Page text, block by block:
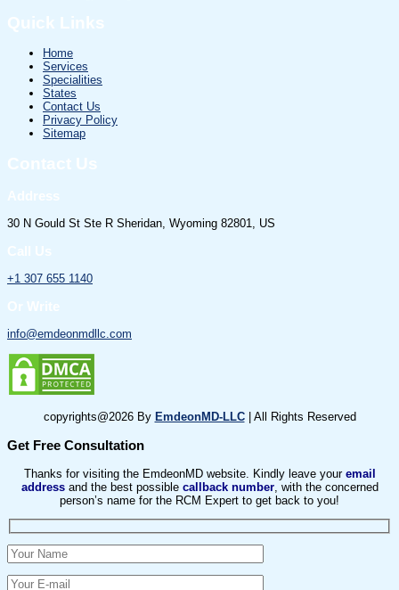
Quick Links
Home
Services
Specialities
States
Contact Us
Privacy Policy
Sitemap
Contact Us
Address
30 N Gould St Ste R Sheridan, Wyoming 82801, US
Call Us
+1 307 655 1140
Or Write
info@emdeonmdllc.com
copyrights@2026 By EmdeonMD-LLC| All Rights Reserved
Get Free Consultation
Thanks for visiting the EmdeonMD website. Kindly leave your email
addressand the best possible callback number, with the concerned
person’s name for the RCM Expert to get back to you!